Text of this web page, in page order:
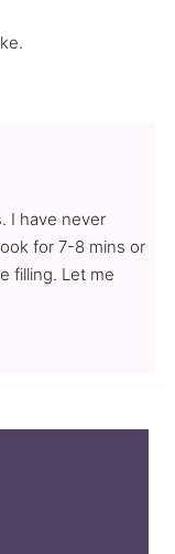
I have never
for 7-8 mins or
filling. Let me